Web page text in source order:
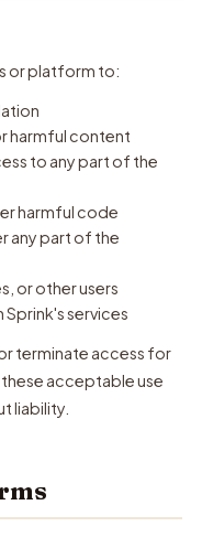
or platform to:
harmful content
to any part of the
harmful code
any part of the
or other users
services
terminate access for
acceptable use
liability.